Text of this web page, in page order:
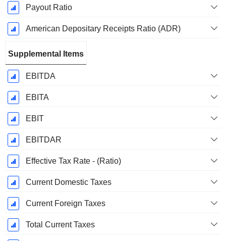
Payout Ratio
American Depositary Receipts Ratio (ADR)
Supplemental Items
EBITDA
EBITA
EBIT
EBITDAR
Effective Tax Rate - (Ratio)
Current Domestic Taxes
Current Foreign Taxes
Total Current Taxes